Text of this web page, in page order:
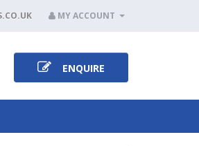
MY ACCOUNT
ENQUIRE